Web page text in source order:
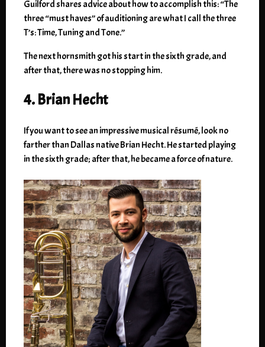
Guilford shares advice about how to accomplish this: “The
three “must haves” of auditioning are what I call the three
T’s: Time, Tuning and Tone.”
The next hornsmith got his start in the sixth grade, and
after that, there was no stopping him.
4. Brian Hecht
If you want to see an impressive musical résumé, look no
farther than Dallas native Brian Hecht. He started playing
in the sixth grade; after that, he became a force of nature.